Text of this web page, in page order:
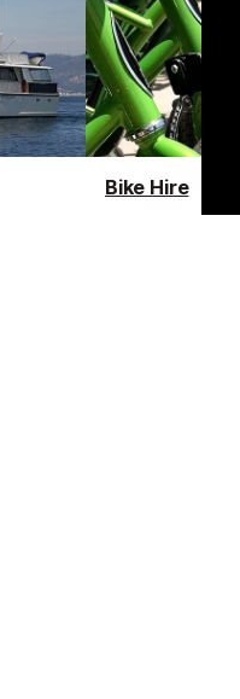
Bike Hire